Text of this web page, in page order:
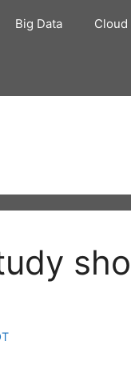
Big Data